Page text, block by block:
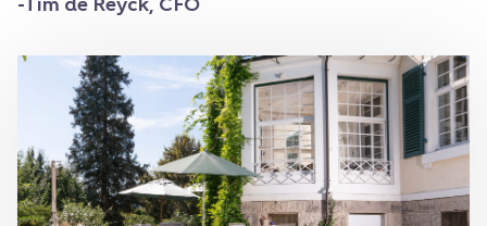
-Tim de Reyck, CFO